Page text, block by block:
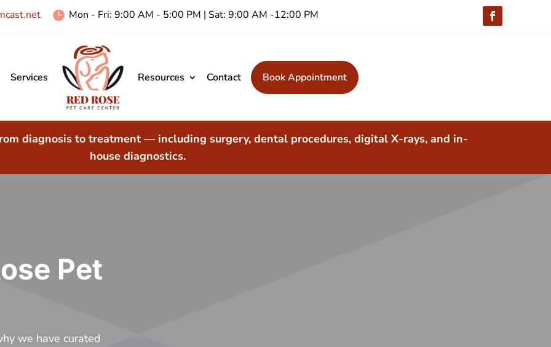
 Mon - Fri: 9:00 AM - 5:00 PM | Sat: 9:00 AM -12:00 PM
Services Resources Contact Book Appointment
diagnosis to treatment — including surgery, dental procedures, digital X-rays, and in-
house diagnostics.
Pet
we have curated